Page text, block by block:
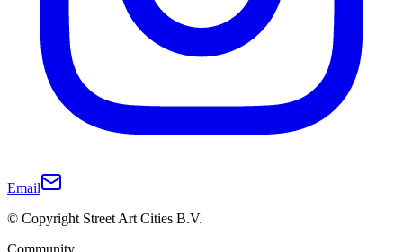
Email
© Copyright Street Art Cities B.V.
Community